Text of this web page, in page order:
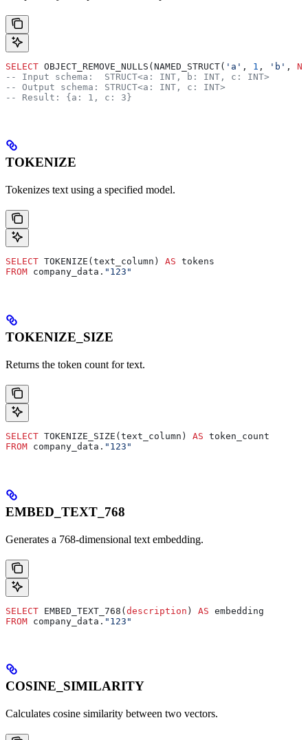
SELECT OBJECT_REMOVE_NULLS(NAMED_STRUCT( 'a' , 1 , 'b' ,
-- Input schema:  STRUCT<a: INT, b: INT, c: INT>
-- Output schema: STRUCT<a: INT, c: INT>
-- Result: {a: 1, c: 3}
TOKENIZE
Tokenizes text using a specified model.
SELECT TOKENIZE(text_column) AS tokens
FROM company_data. "123"
TOKENIZE_SIZE
Returns the token count for text.
SELECT TOKENIZE_SIZE(text_column) AS token_count
FROM company_data. "123"
EMBED_TEXT_768
Generates a 768-dimensional text embedding.
SELECT EMBED_TEXT_768(description ) AS embedding
FROM company_data. "123"
COSINE_SIMILARITY
Calculates cosine similarity between two vectors.